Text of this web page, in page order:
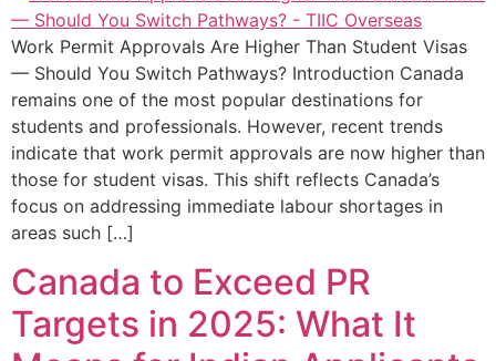
Work Permit Approvals Are Higher Than Student Visas
— Should You Switch Pathways? Introduction Canada
remains one of the most popular destinations for
students and professionals. However, recent trends
indicate that work permit approvals are now higher than
those for student visas. This shift reflects Canada’s
focus on addressing immediate labour shortages in
areas such […]
Canada to Exceed PR
Targets in 2025: What It